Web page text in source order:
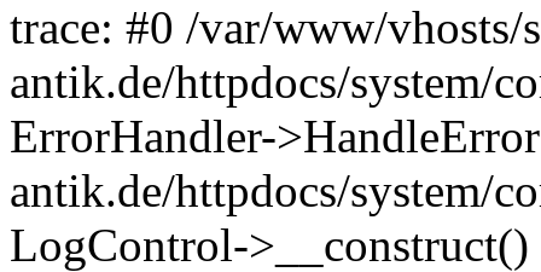
trace: #0 /var/www/vhosts/
antik.de/httpdocs/system/
ErrorHandler-
antik.de/httpdocs/system/
LogControl-